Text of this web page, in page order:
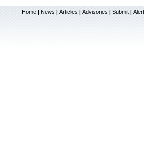
Home | News | Articles | Advisories | Submit |